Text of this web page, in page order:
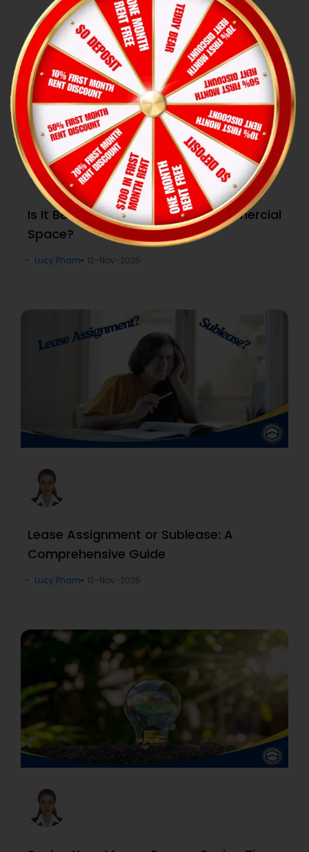
Is It Better to Lease or Buy a Commercial
Space?
Lucy Pham 12-Nov-2025
Lease Assignment or Sublease: A
Comprehensive Guide
Lucy Pham 12-Nov-2025